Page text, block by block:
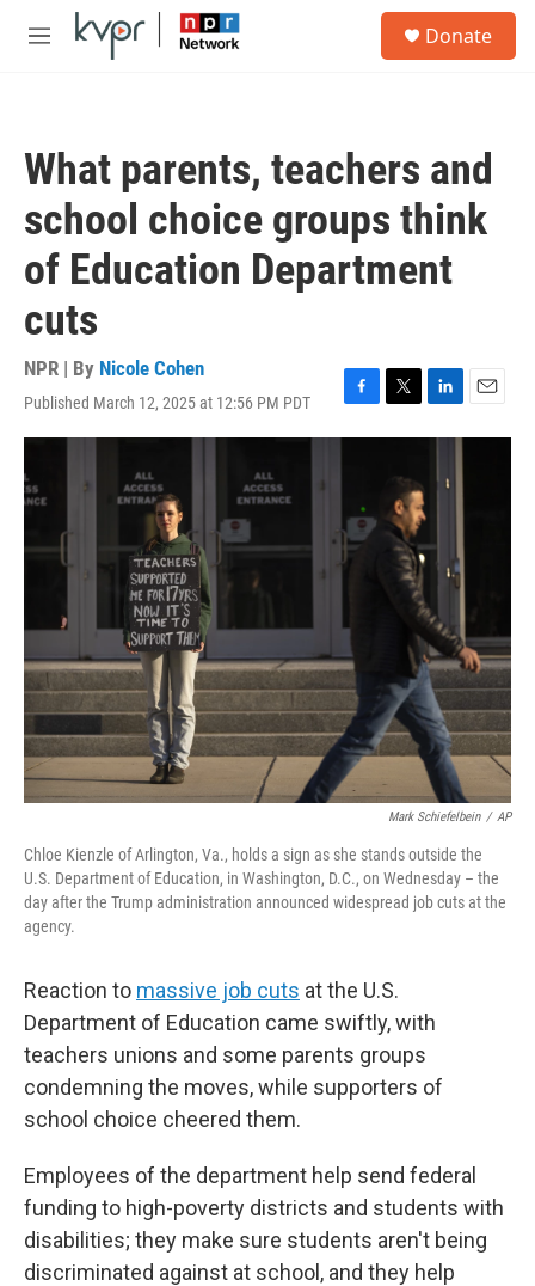
Skip to main content
M
Donate
What parents, teachers and
school choice groups think
of Education Department
cuts
NPR | By Nicole Cohen
Published March 12, 2025 at 12:56 PM PDT
F
a
o
o
k
T
w
e
r
L
i
I
E
m
Mark Schiefelbein / AP
Chloe Kienzle of Arlington, Va., holds a sign as she stands outside the
U.S. Department of Education, in Washington, D.C., on Wednesday – the
day after the Trump administration announced widespread job cuts at the
agency.
Reaction to massive job cuts at the U.S.
Department of Education came swiftly, with
teachers unions and some parents groups
condemning the moves, while supporters of
school choice cheered them.
Employees of the department help send federal
funding to high-poverty districts and students with
disabilities; they make sure students aren't being
discriminated against at school, and they help